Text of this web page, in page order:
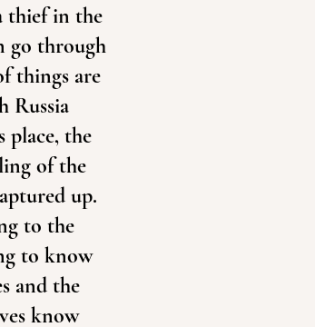
thief in the
go through
things are
Russia
place, the
of the
up.
to the
to know
and the
know